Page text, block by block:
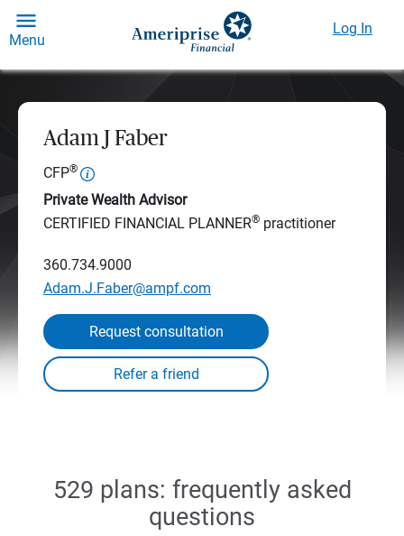
Menu
Log In
Adam J Faber
CFP®
Private Wealth Advisor
CERTIFIED FINANCIAL PLANNER® practitioner
360.734.9000
Adam.J.Faber@ampf.com
Request consultation
529 plans: frequently asked
questions